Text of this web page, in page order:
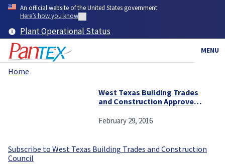
Skip
content
An official website of the United States government
Here’s how you know
Plant Operational Status
MENU
Breadcrumb
Home
West Texas Building Trades
and Construction Approves
February 29, 2016
Subscribe to West Texas Building Trades and Construction
Council